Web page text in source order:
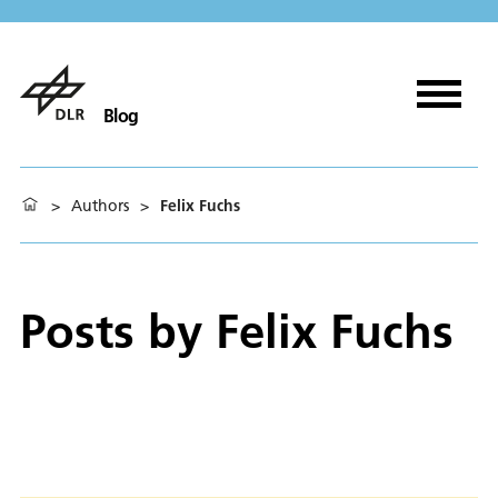
Blog
> Authors > Felix Fuchs
Posts by Felix Fuchs